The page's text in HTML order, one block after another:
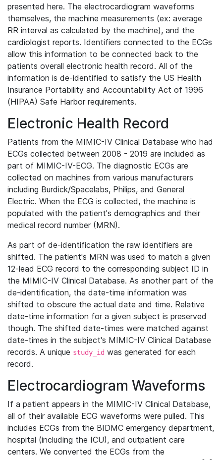
presented here. The electrocardiogram waveforms
themselves, the machine measurements (ex: average
RR interval as calculated by the machine), and the
cardiologist reports. Identifiers connected to the ECGs
allow this information to be connected back to the
patients overall electronic health record. All of the
information is de-identified to satisfy the US Health
Insurance Portability and Accountability Act of 1996
(HIPAA) Safe Harbor requirements.
Electronic Health Record
Patients from the MIMIC-IV Clinical Database who had
ECGs collected between 2008 - 2019 are included as
part of MIMIC-IV-ECG. The diagnostic ECGs are
collected on machines from various manufacturers
including Burdick/Spacelabs, Philips, and General
Electric. When the ECG is collected, the machine is
populated with the patient's demographics and their
medical record number (MRN).
As part of de-identification the raw identifiers are
shifted. The patient's MRN was used to match a given
12-lead ECG record to the corresponding subject ID in
the MIMIC-IV Clinical Database. As another part of the
de-identification, the date-time information was
shifted to obscure the actual date and time. Relative
date-time information for a given subject is preserved
though. The shifted date-times were matched against
date-times in the subject's MIMIC-IV Clinical Database
records. A unique study_id was generated for each
record.
Electrocardiogram Waveforms
If a patient appears in the MIMIC-IV Clinical Database,
all of their available ECG waveforms were pulled. This
includes ECGs from the BIDMC emergency department,
hospital (including the ICU), and outpatient care
centers. We converted the ECGs from the